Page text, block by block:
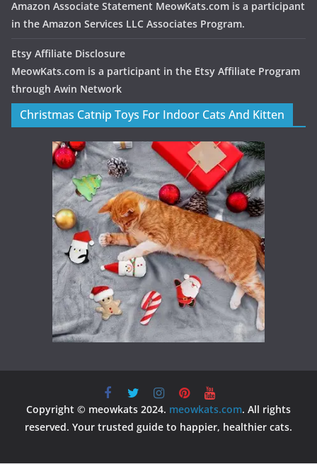
Amazon Associate Statement MeowKats.com is a participant
in the Amazon Services LLC Associates Program.
Etsy Affiliate Disclosure
MeowKats.com is a participant in the Etsy Affiliate Program
through Awin Network
Christmas Catnip Toys For Indoor Cats And Kitten
Copyright © meowkats 2024. meowkats.com. All rights
reserved. Your trusted guide to happier, healthier cats.